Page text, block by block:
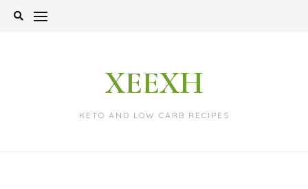
Skip
XEEXH
KETO AND LOW CARB RECIPES